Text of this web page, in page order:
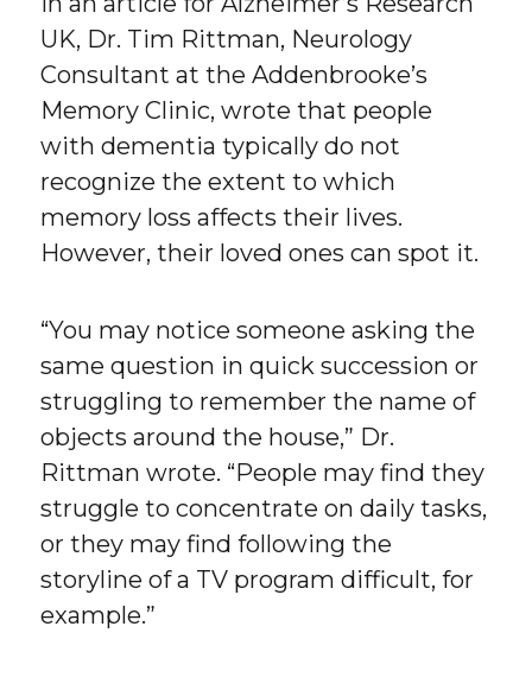
UK, Dr. Tim Rittman, Neurology
Consultant at the Addenbrooke’s
Memory Clinic, wrote that people
with dementia typically do not
recognize the extent to which
memory loss affects their lives.
However, their loved ones can spot it.
“You may notice someone asking the
same question in quick succession or
struggling to remember the name of
objects around the house,” Dr.
Rittman wrote. “People may find they
struggle to concentrate on daily tasks,
or they may find following the
storyline of a TV program difficult, for
example.”